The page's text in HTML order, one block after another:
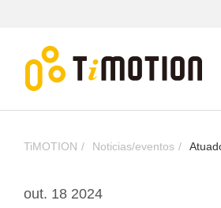
TiMOTION Noticias/eventos
out. 18 2024